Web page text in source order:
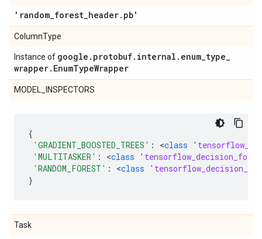
'random_forest_header. pb'
ColumnType
Instance of google . protobuf. internal . enum_type_
wrapper. EnumTypeWrapper
MODEL_INSPECTORS
{
'GRADIENT_BOOSTED_TREES' : <class '
'MULTITASKER' : <class '
'RANDOM_FOREST' : <class '
}
Task